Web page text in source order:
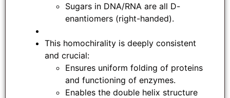
Sugars in DNA/RNA are all D-
enantiomers (right-handed).
This homochirality is deeply consistent
and crucial:
Ensures uniform folding of proteins
and functioning of enzymes.
Enables the double helix structure